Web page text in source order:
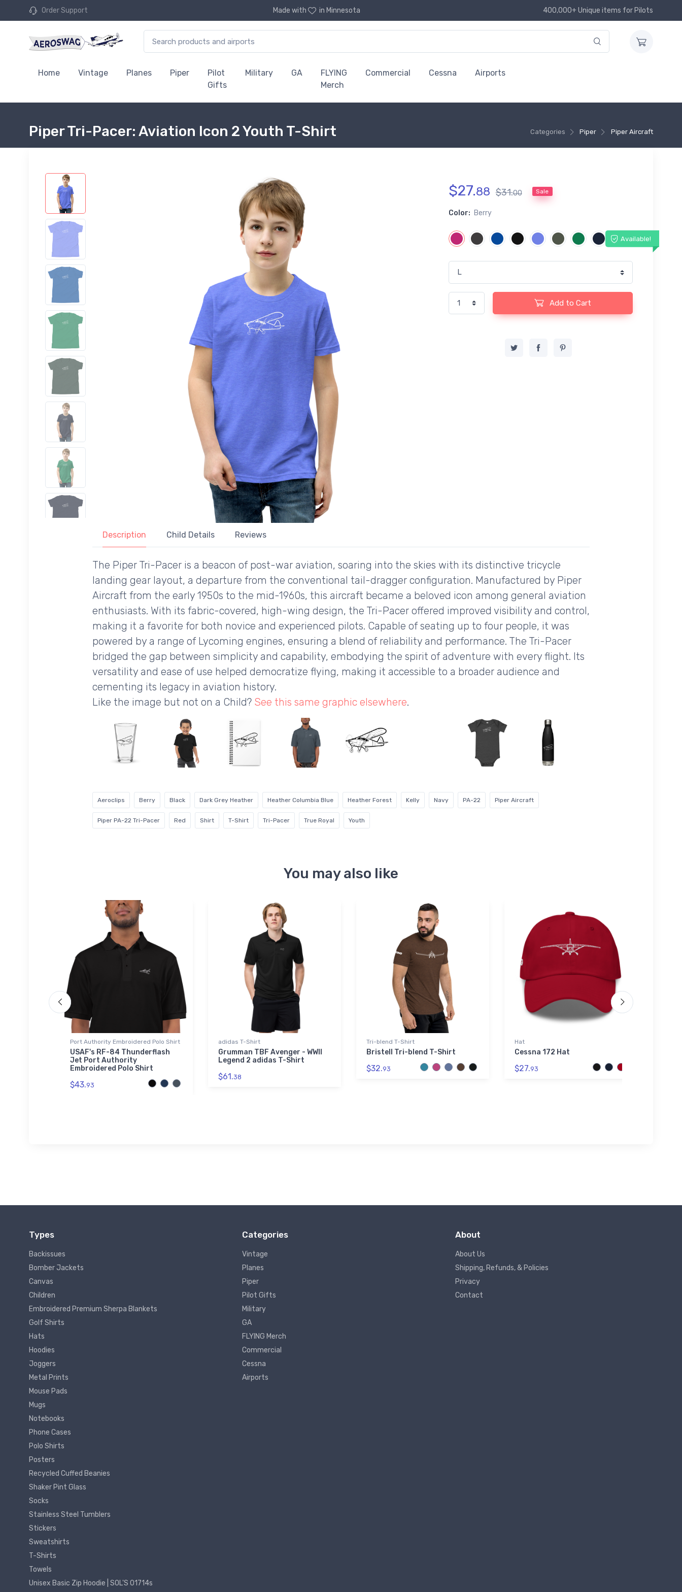
Order Support Made with in Minnesota 400,000+ Unique items for Pilots
Home Vintage Planes Piper
Pilot
Gifts
Military GA
FLYING
Merch
Commercial Cessna Airports
Categories Piper Piper Aircraft
Piper Tri-Pacer: Aviation Icon 2 Youth T-Shirt
$27.88 $31.00 Sale
Color: Berry
Available!
Add to Cart
Description Child Details Reviews
The Piper Tri-Pacer is a beacon of post-war aviation, soaring into the skies with its distinctive tricycle
landing gear layout, a departure from the conventional tail-dragger configuration. Manufactured by Piper
Aircraft from the early 1950s to the mid-1960s, this aircraft became a beloved icon among general aviation
enthusiasts. With its fabric-covered, high-wing design, the Tri-Pacer offered improved visibility and control,
making it a favorite for both novice and experienced pilots. Capable of seating up to four people, it was
powered by a range of Lycoming engines, ensuring a blend of reliability and performance. The Tri-Pacer
bridged the gap between simplicity and capability, embodying the spirit of adventure with every flight. Its
versatility and ease of use helped democratize flying, making it accessible to a broader audience and
cementing its legacy in aviation history.
Like the image but not on a Child? See this same graphic elsewhere.
Aeroclips Berry Black Dark Grey Heather Heather Columbia Blue Heather Forest Kelly Navy PA-22 Piper Aircraft
Piper PA-22 Tri-Pacer Red Shirt T-Shirt Tri-Pacer True Royal Youth
You may also like
Port Authority Embroidered Polo Shirt
USAF's RF-84 Thunderflash
Jet Port Authority
Embroidered Polo Shirt
$43.93
adidas T-Shirt
Grumman TBF Avenger - WWII
Legend 2 adidas T-Shirt
$61.38
Tri-blend T-Shirt
Bristell Tri-blend T-Shirt
$32.93
Hat
Cessna 172 Hat
$27.93
Types
Backissues
Bomber Jackets
Canvas
Children
Embroidered Premium Sherpa Blankets
Golf Shirts
Hats
Hoodies
Joggers
Metal Prints
Mouse Pads
Mugs
Notebooks
Phone Cases
Polo Shirts
Posters
Recycled Cuffed Beanies
Shaker Pint Glass
Socks
Stainless Steel Tumblers
Stickers
Sweatshirts
T-Shirts
Towels
Unisex Basic Zip Hoodie | SOL'S 01714s
Categories
Vintage
Planes
Piper
Pilot Gifts
Military
GA
FLYING Merch
Commercial
Cessna
Airports
About
About Us
Shipping, Refunds, & Policies
Privacy
Contact